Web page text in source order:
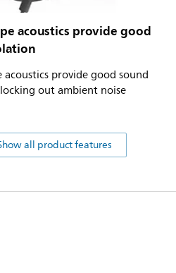
acoustics provide good
acoustics provide good sound
out ambient noise
all product features